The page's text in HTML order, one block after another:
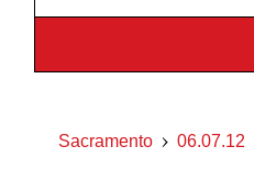
Sacramento 06.07.12